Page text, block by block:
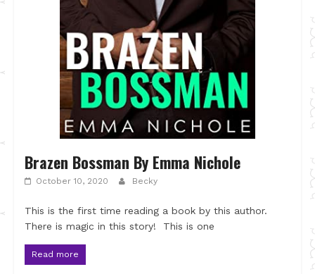
Brazen Bossman By Emma Nichole
October 10, 2020 Becky
This is the first time reading a book by this author.
There is magic in this story! This is one
Read more